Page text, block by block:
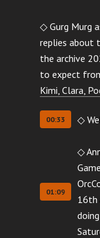
◇ Gurg Murg
replies about
the archive
to expect
Kimi, Clara,
00:33 ◇
01:09
◇
16th